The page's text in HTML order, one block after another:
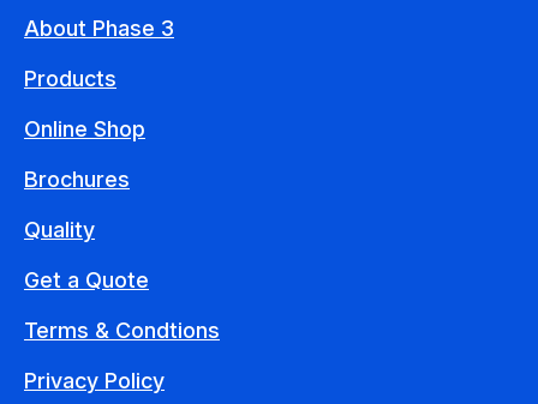
About Phase 3
Products
Online Shop
Brochures
Quality
Get a Quote
Terms & Condtions
Privacy Policy